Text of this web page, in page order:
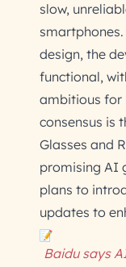
slow,
design, the
functional,
ambitious for
consensus is
Glasses and
promising AI
plans to
updates to
Baidu says